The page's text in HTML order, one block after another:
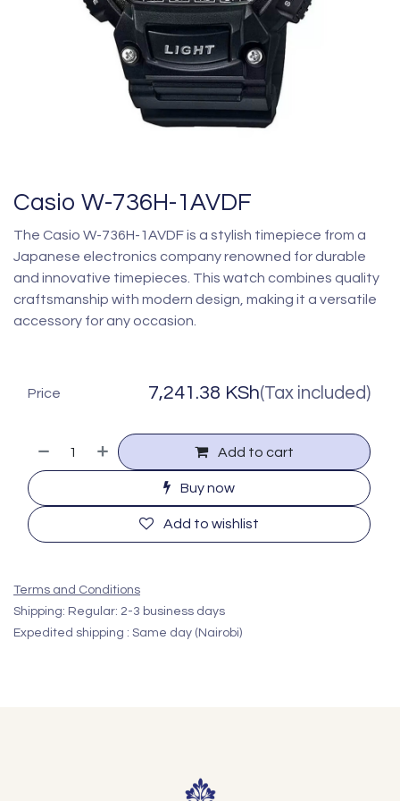
Casio W-736H-1AVDF
The Casio W-736H-1AVDF is a stylish timepiece from a
Japanese electronics company renowned for durable
and innovative timepieces. This watch combines quality
craftsmanship with modern design, making it a versatile
accessory for any occasion.
Add to cart
Buy now
Add to wishlist
Price 7,241.38 KSh(Tax included)
Terms and Conditions
Shipping: Regular: 2-3 business days
Expedited shipping : Same day (Nairobi)